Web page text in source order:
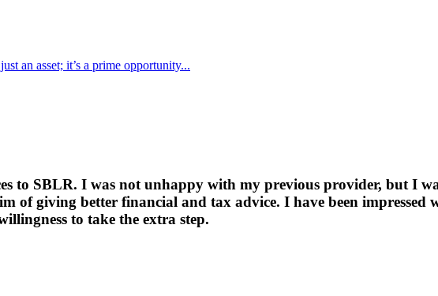
an asset; it’s a prime opportunity...
to SBLR. I was not unhappy with my previous provider, but I
of giving better financial and tax advice. I have been impressed
to take the extra step.